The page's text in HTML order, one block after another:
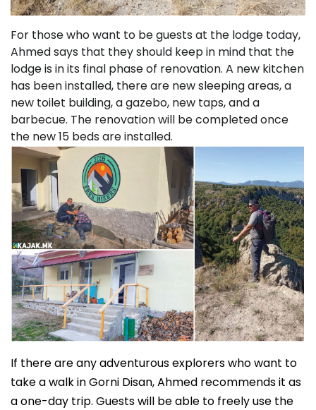
For those who want to be guests at the lodge today,
Ahmed says that they should keep in mind that the
lodge is in its final phase of renovation. A new kitchen
has been installed, there are new sleeping areas, a
new toilet building, a gazebo, new taps, and a
barbecue. The renovation will be completed once
the new 15 beds are installed.
If there are any adventurous explorers who want to
take a walk in Gorni Disan, Ahmed recommends it as
a one-day trip. Guests will be able to freely use the